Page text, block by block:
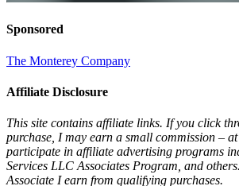
Sponsored
The Monterey Company
Affiliate Disclosure
This site contains affiliate links. If you click
purchase, I may earn a small commission –
participate in affiliate advertising programs
Services LLC Associates Program, and
Associate I earn from qualifying purchases.